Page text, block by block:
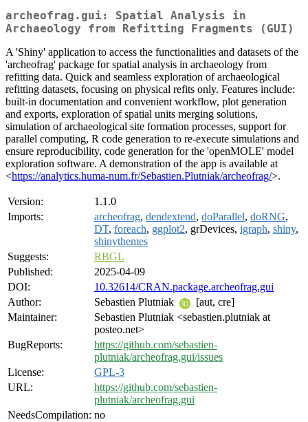
archeofrag.gui: Spatial Analysis in
Archaeology from Refitting Fragments (GUI)
A 'Shiny' application to access the functionalities and datasets of the
'archeofrag' package for spatial analysis in archaeology from
refitting data. Quick and seamless exploration of archaeological
refitting datasets, focusing on physical refits only. Features include:
built-in documentation and convenient workflow, plot generation
and exports, exploration of spatial units merging solutions,
simulation of archaeological site formation processes, support for
parallel computing, R code generation to re-execute simulations and
ensure reproducibility, code generation for the 'openMOLE' model
exploration software. A demonstration of the app is available at
<https://analytics.huma-num.fr/Sebastien.Plutniak/archeofrag/>.
Version:
1.1.0
Imports:
archeofrag, dendextend, doParallel, doRNG,
DT, foreach, ggplot2, grDevices, igraph, shiny,
shinythemes
Suggests:
RBGL
Published:
2025-04-09
DOI:
10.32614/CRAN.package.archeofrag.gui
Author:
Sebastien Plutniak
[aut, cre]
Maintainer:
Sebastien Plutniak <sebastien.plutniak at
posteo.net>
BugReports:
https://github.com/sebastien-
plutniak/archeofrag.gui/issues
License:
GPL-3
URL:
https://github.com/sebastien-
plutniak/archeofrag.gui
NeedsCompilation: no